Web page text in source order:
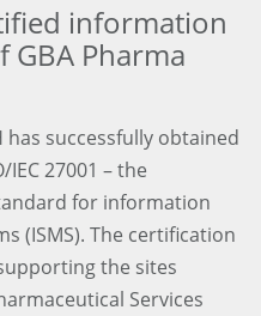
information
GBA Pharma
has successfully obtained
27001 – the
for information
(ISMS). The certification
the sites
Services